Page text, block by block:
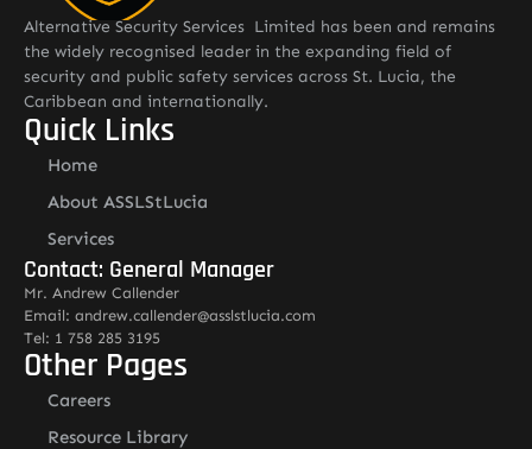
Alternative Security Services Limited has been and remains
the widely recognised leader in the expanding field of
security and public safety services across St. Lucia, the
Caribbean and internationally.
Quick Links
Home
About ASSLStLucia
Services
Contact: General Manager
Mr. Andrew Callender
Email: andrew.callender@asslstlucia.com
Tel: 1 758 285 3195
Other Pages
Careers
Resource Library